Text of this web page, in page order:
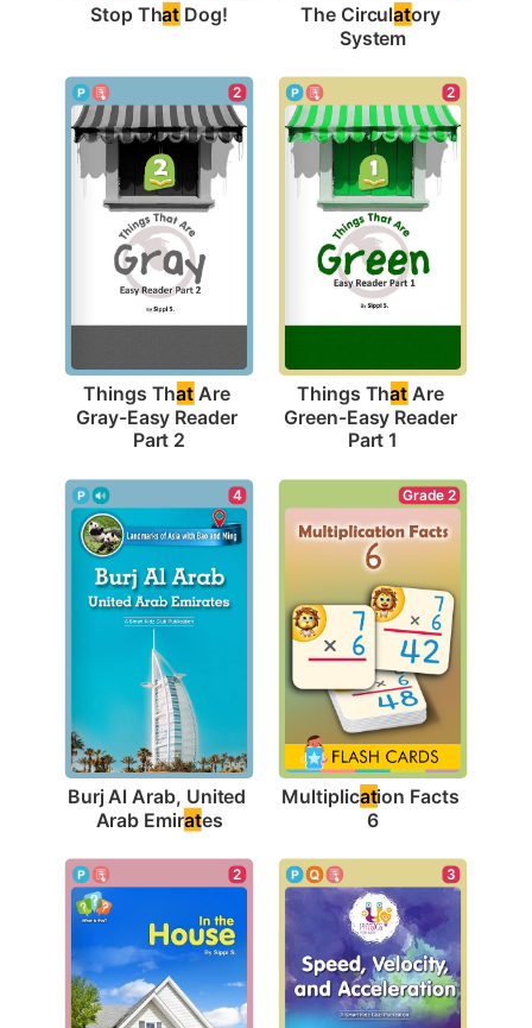
Stop That Dog! The Circulatory
System
2
Things That Are
Gray-Easy Reader
Part 2
2
Things That Are
Green-Easy Reader
Part 1
4
Burj Al Arab, United
Arab Emirates
Grade 2
Multiplication Facts
6
2 3